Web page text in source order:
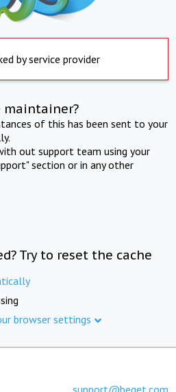
by service provider
maintainer?
of this has been sent to your
out support team using your
section or in any other
Try to reset the cache
browser settings
support@beget.com